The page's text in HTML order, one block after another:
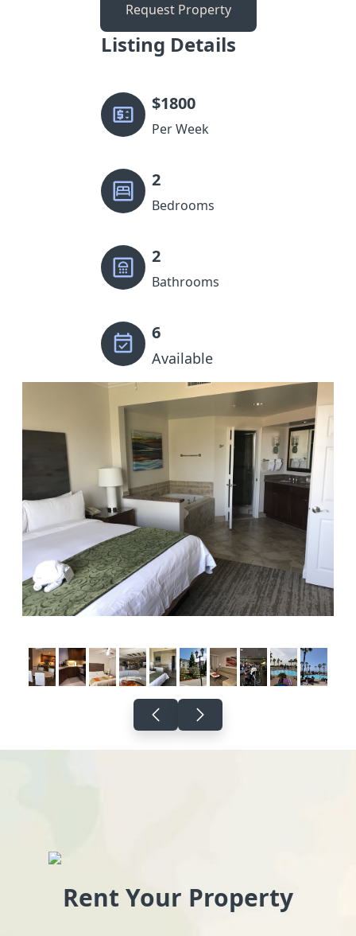
Request Property
Listing Details
$1800
Per Week
2
Bedrooms
2
Bathrooms
6
Available
Rent Your Property